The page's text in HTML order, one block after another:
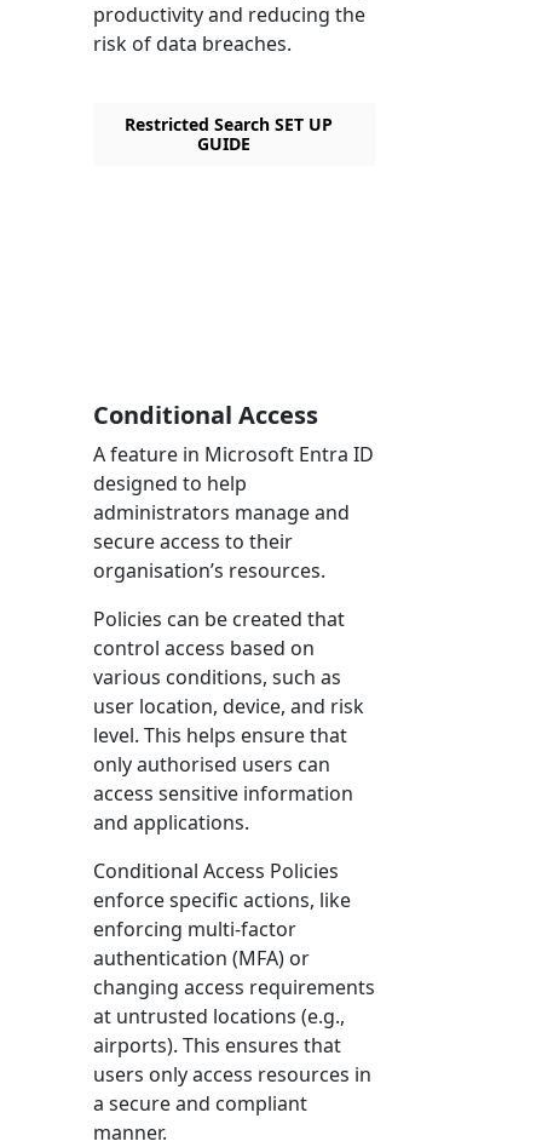
productivity and reducing the
risk of data breaches.
Restricted Search SET UP
GUIDE
Conditional Access
A feature in Microsoft Entra ID
designed to help
administrators manage and
secure access to their
organisation’s resources.
Policies can be created that
control access based on
various conditions, such as
user location, device, and risk
level. This helps ensure that
only authorised users can
access sensitive information
and applications.
Conditional Access Policies
enforce specific actions, like
enforcing multi-factor
authentication (MFA) or
changing access requirements
at untrusted locations (e.g.,
airports). This ensures that
users only access resources in
a secure and compliant
manner.